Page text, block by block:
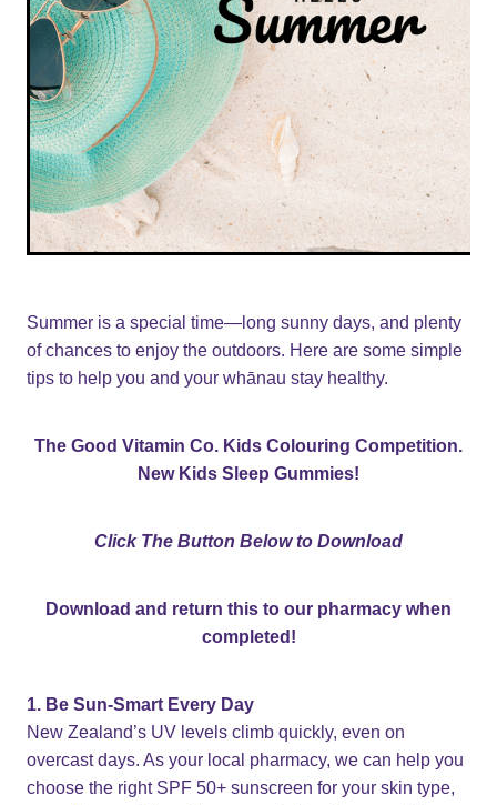
Summer is a special time—long sunny days, and plenty
of chances to enjoy the outdoors. Here are some simple
tips to help you and your whānau stay healthy.
The Good Vitamin Co. Kids Colouring Competition.
New Kids Sleep Gummies!
Click The Button Below to Download
Download and return this to our pharmacy when
completed!
1. Be Sun-Smart Every Day
New Zealand’s UV levels climb quickly, even on
overcast days. As your local pharmacy, we can help you
choose the right SPF 50+ sunscreen for your skin type,